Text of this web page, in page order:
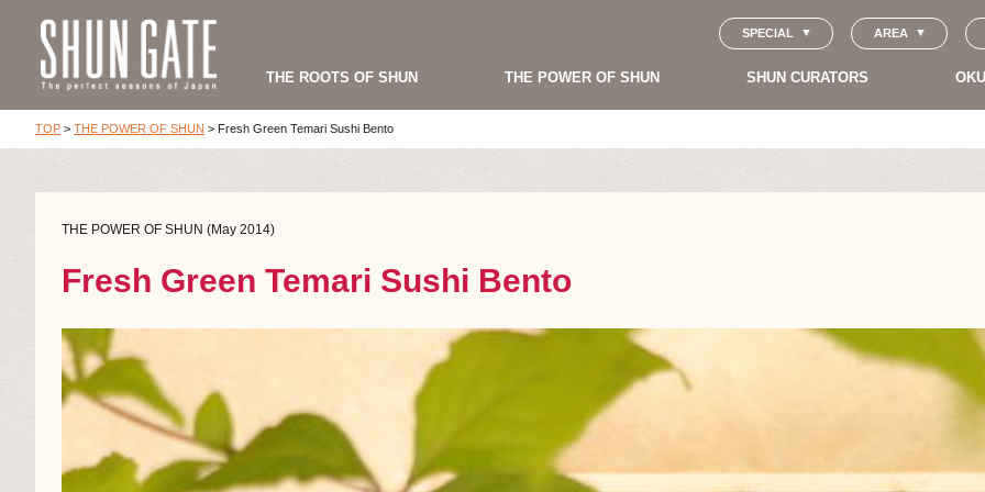
SPECIAL AREA
THE ROOTS OF SHUN THE POWER OF SHUN SHUN CURATORS
TOP > THE POWER OF SHUN > Fresh Green Temari Sushi Bento
THE POWER OF SHUN (May 2014)
Fresh Green Temari Sushi Bento